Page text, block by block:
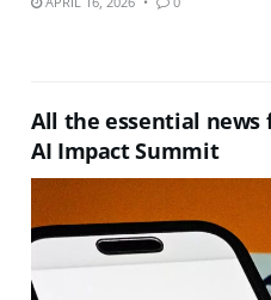
All the essential news
AI Impact Summit